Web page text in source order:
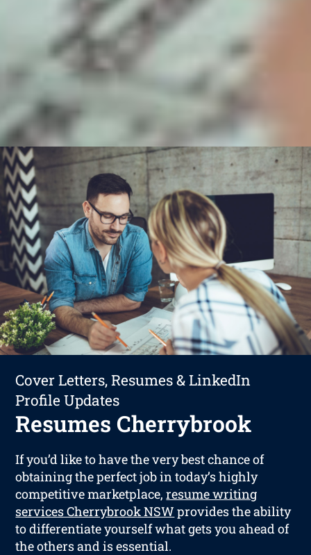
Cover Letters, Resumes & LinkedIn
Profile Updates
Resumes Cherrybrook
If you’d like to have the very best chance of
obtaining the perfect job in today’s highly
competitive marketplace,resume writing
services Cherrybrook NSW provides the ability
to differentiate yourself what gets you ahead of
the others and is essential.